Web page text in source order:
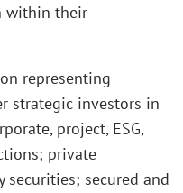
within their
representing
strategic investors in
project, ESG,
private
secured and